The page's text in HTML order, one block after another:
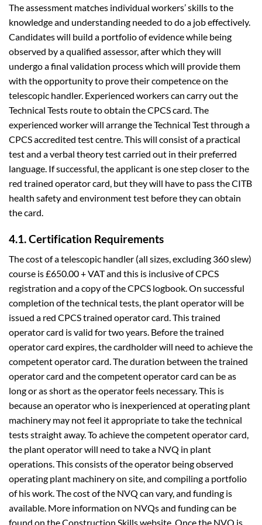
The assessment matches individual workers’ skills to the
knowledge and understanding needed to do a job effectively.
Candidates will build a portfolio of evidence while being
observed by a qualified assessor, after which they will
undergo a final validation process which will provide them
with the opportunity to prove their competence on the
telescopic handler. Experienced workers can carry out the
Technical Tests route to obtain the CPCS card. The
experienced worker will arrange the Technical Test through a
CPCS accredited test centre. This will consist of a practical
test and a verbal theory test carried out in their preferred
language. If successful, the applicant is one step closer to the
red trained operator card, but they will have to pass the CITB
health safety and environment test before they can obtain
the card.
4.1. Certification Requirements
The cost of a telescopic handler (all sizes, excluding 360 slew)
course is £650.00 + VAT and this is inclusive of CPCS
registration and a copy of the CPCS logbook. On successful
completion of the technical tests, the plant operator will be
issued a red CPCS trained operator card. This trained
operator card is valid for two years. Before the trained
operator card expires, the cardholder will need to achieve the
competent operator card. The duration between the trained
operator card and the competent operator card can be as
long or as short as the operator feels necessary. This is
because an operator who is inexperienced at operating plant
machinery may not feel it appropriate to take the technical
tests straight away. To achieve the competent operator card,
the plant operator will need to take a NVQ in plant
operations. This consists of the operator being observed
operating plant machinery on site, and compiling a portfolio
of his work. The cost of the NVQ can vary, and funding is
available. More information on NVQs and funding can be
found on the Construction Skills website. Once the NVQ is